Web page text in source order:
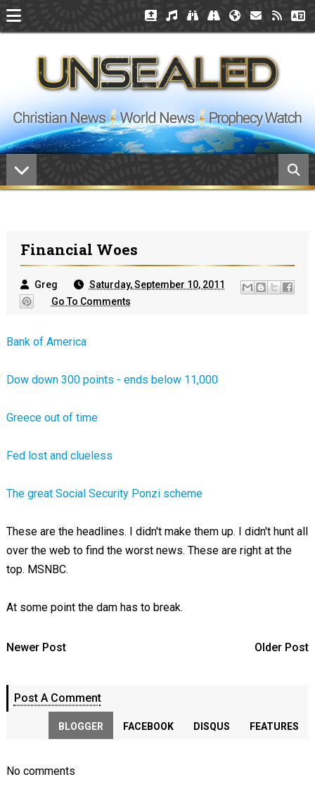
Financial Woes
Greg
Saturday, September 10, 2011
Go To Comments
Bank of America
Dow down 300 points - ends below 11,000
Greece out of time
Fed lost and clueless
The great Social Security Ponzi scheme
These are the headlines. I didn't make them up. I didn't hunt all
over the web to find the worst news. These are right at the
top. MSNBC.
At some point the dam has to break.
Newer Post Older Post
Post A Comment
BLOGGER FACEBOOK DISQUS FEATURES
No comments